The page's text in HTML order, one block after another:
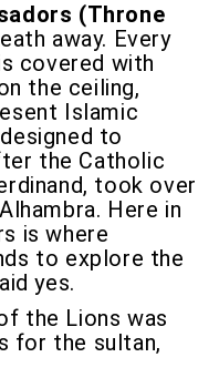
(Throne
away. Every
covered with
the ceiling,
Islamic
to
the Catholic
took over
Here in
is where
to explore the
yes.
the Lions was
for the sultan,